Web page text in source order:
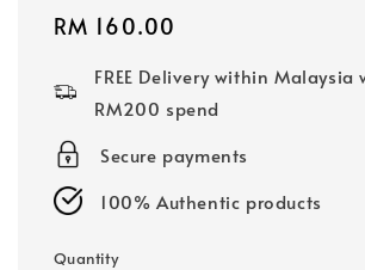
Regular
RM 160.00
FREE Delivery within Malaysia
RM200 spend
Secure payments
100% Authentic products
Quantity